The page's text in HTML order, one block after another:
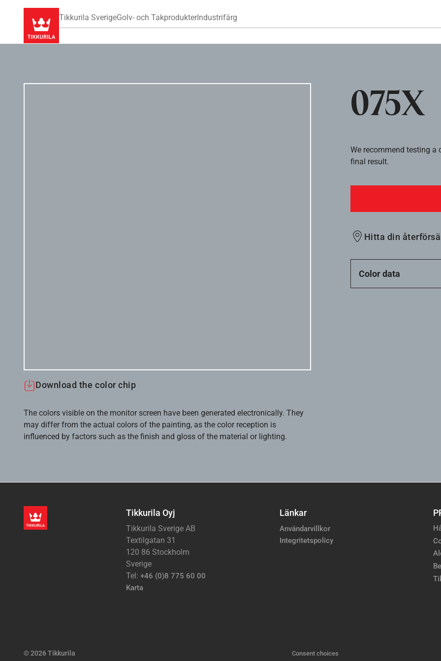
Tikkurila SverigeGolv- och TakprodukterIndustrifärg
075X
Download the color chip
The colors visible on the monitor screen have been generated electronically. They
may differ from the actual colors of the painting, as the color reception is
influenced by factors such as the finish and gloss of the material or lighting.
We recommend testing a
final result.
Hitta din
Color data
Tikkurila Oyj
Tikkurila Sverige AB
Textilgatan 31
120 86 Stockholm
Sverige
Tel: +46 (0)8 775 60 00
Karta
Länkar
Användarvillkor
Integritetspolicy
© 2026 Tikkurila Consent choices